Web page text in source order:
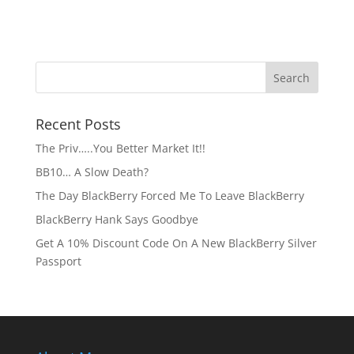
Recent Posts
The Priv…..You Better Market It!!
BB10… A Slow Death?
The Day BlackBerry Forced Me To Leave BlackBerry
BlackBerry Hank Says Goodbye
Get A 10% Discount Code On A New BlackBerry Silver
Passport